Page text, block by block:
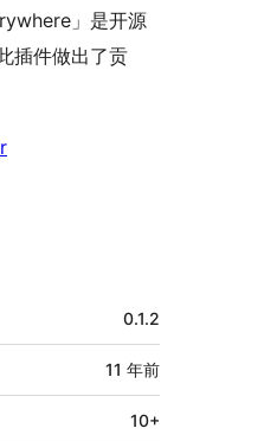
」是开源
插件做出了贡
0.1.2
11 年前
10+